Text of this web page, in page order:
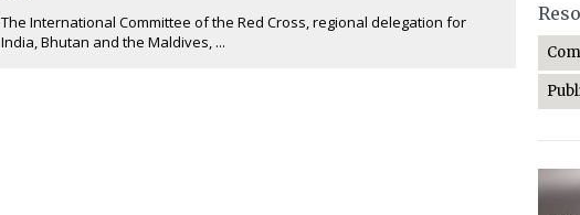
The International Committee of the Red Cross, regional delegation for
India, Bhutan and the Maldives, ...